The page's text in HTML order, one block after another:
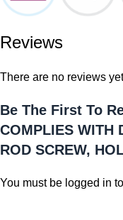
Reviews
There are no reviews
Be The First To
COMPLIES WITH
ROD SCREW,
You must be logged in